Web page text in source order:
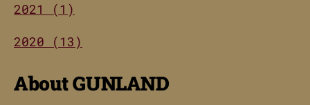
2021 (1)
2020 (13)
About GUNLAND